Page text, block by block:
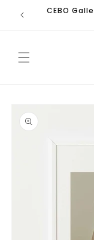
Skip to
content
CEBO
product
information